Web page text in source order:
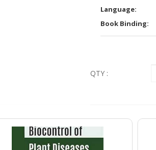
Language:
Book Binding:
QTY :